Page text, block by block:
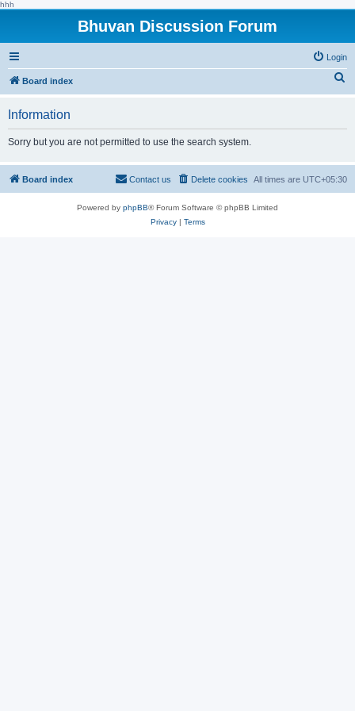
hhh
Bhuvan Discussion Forum
Login
Board index
h
Information
Sorry but you are not permitted to use the search system.
Board index All times are UTC+05:30
Delete cookies
Contact us
Powered by phpBB® Forum Software © phpBB Limited
Privacy| Terms